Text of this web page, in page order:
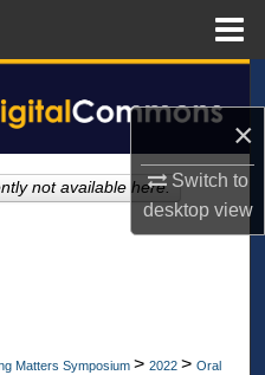
×
Switch to
desktopview
Matters Symposium > 2022 > Oral
not available here.